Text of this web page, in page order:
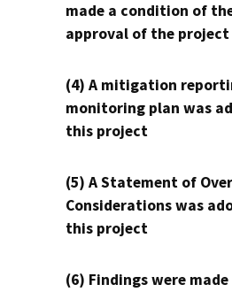
made a condition of
approval of the project
(4) A mitigation
monitoring plan was
this project
(5) A Statement of
Considerations was
this project
(6) Findings were